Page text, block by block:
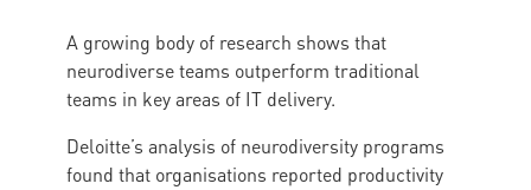
A growing body of research shows that
neurodiverse teams outperform traditional
teams in key areas of IT delivery.
Deloitte’s analysis of neurodiversity programs
found that organisations reported productivity